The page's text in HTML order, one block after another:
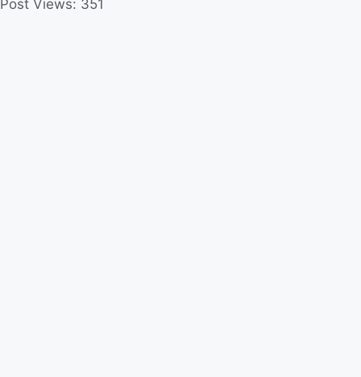
Post Views: 351